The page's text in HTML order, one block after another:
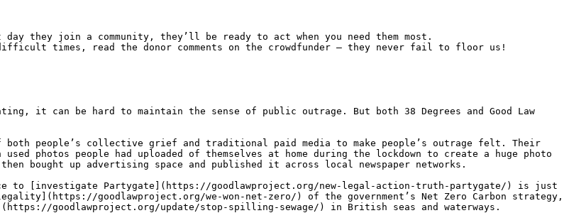
they join a community, they’ll be ready to act when you need them most.
times, read the donor comments on the crowdfunder – they never fail to floor us!
it can be hard to maintain the sense of public outrage. But both 38 Degrees and Good Law
of both people’s collective grief and traditional paid media to make people’s outrage felt. Their
used photos people had uploaded of themselves at home during the lockdown to create a huge photo
bought up advertising space and published it across local newspaper networks.
to [investigate Partygate](https://goodlawproject.org/new-legal-action-truth-partygate/) is just
goodlawproject.org/we-won-net-zero/) of the government’s Net Zero Carbon strategy,
goodlawproject.org/update/stop-spilling-sewage/) in British seas and waterways.